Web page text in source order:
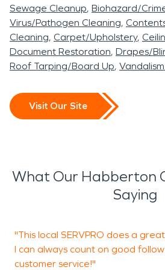
deterioration,
term material
Acting quickly
damage
procedures is
particularly
affects
spaces, or
areas.
Whether the
restored and
occupancy.
Even smaller
fires can leave
soot and
structural
indoor air quality.
experienced in
with
help streamline
recovery process.
When property
occurs in
SERVPRO of
Springdale
Washington
damage
fire damage
your property
professionally.
Sewage Cleanup Biohazard/
Virus/Pathogen Cleaning
Cleaning Carpet/Upholstery
Document Restoration Drapes/
Roof Tarping/Board Up
Visit Our Site
What Our Habberton
Saying
"This local SERVPRO does a
I can always count on good
customer service!"